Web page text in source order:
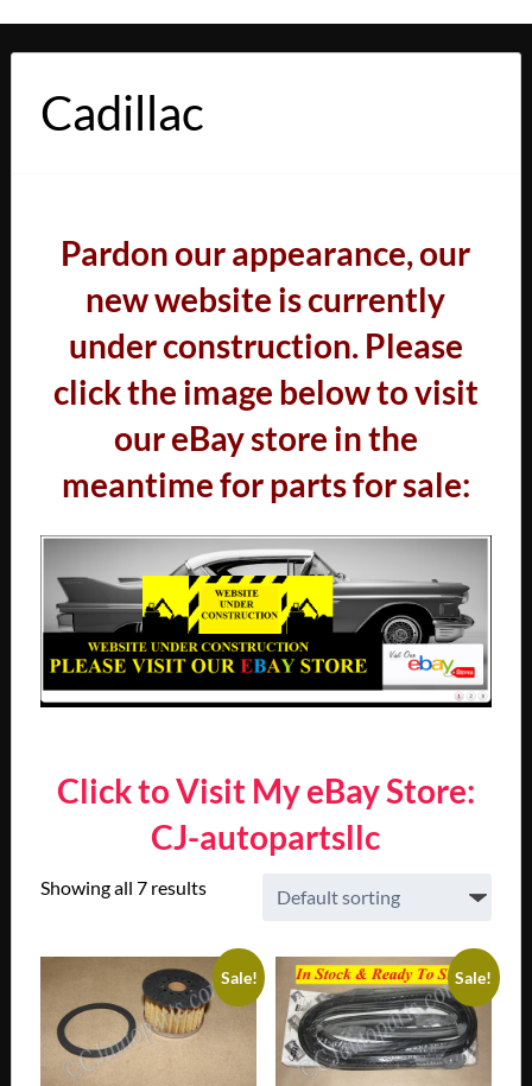
Cadillac
Pardon our appearance, our
new website is currently
under construction. Please
click the image below to visit
our eBay store in the
meantime for parts for sale:
Click to Visit My eBay Store:
CJ-autopartsllc
Showing all 7 results
Sale! Sale!